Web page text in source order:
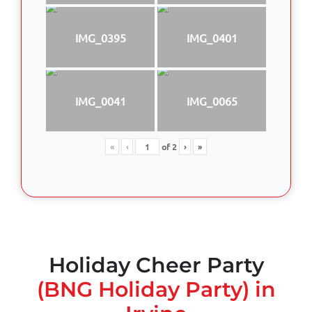
IMG_0395 IMG_0401
IMG_0041 IMG_0065
« ‹ of2 › »
Holiday Cheer Party
(BNG Holiday Party) in